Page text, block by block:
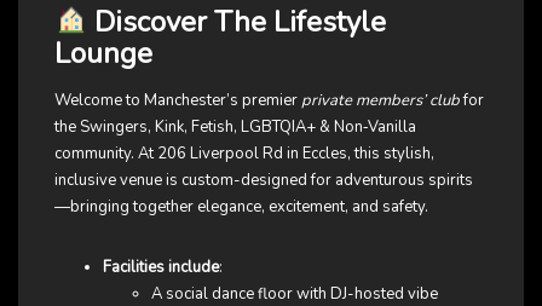
Discover The Lifestyle
Lounge
Welcome to Manchester’s premierprivate members’ clubfor
the Swingers, Kink, Fetish, LGBTQIA+ & Non‑Vanilla
community. At 206 Liverpool Rd in Eccles, this stylish,
inclusive venue is custom-designed for adventurous spirits
—bringing together elegance, excitement, and safety.
Facilities include:
A social dance floor with DJ-hosted vibe